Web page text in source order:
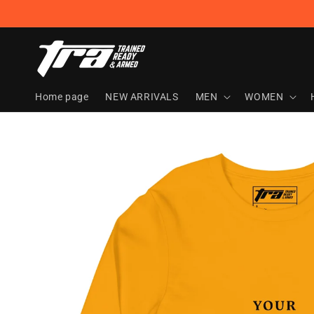
Home page NEW ARRIVALS MEN WOMEN